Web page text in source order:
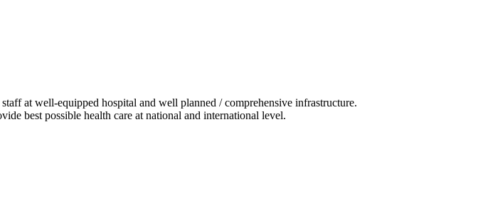
at well-equipped hospital and well planned / comprehensive infrastructure.
best possible health care at national and international level.